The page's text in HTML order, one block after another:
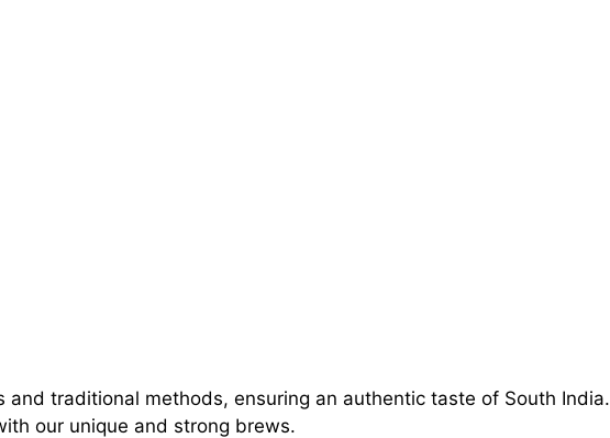
traditional methods, ensuring an authentic taste of South India.
our unique and strong brews.